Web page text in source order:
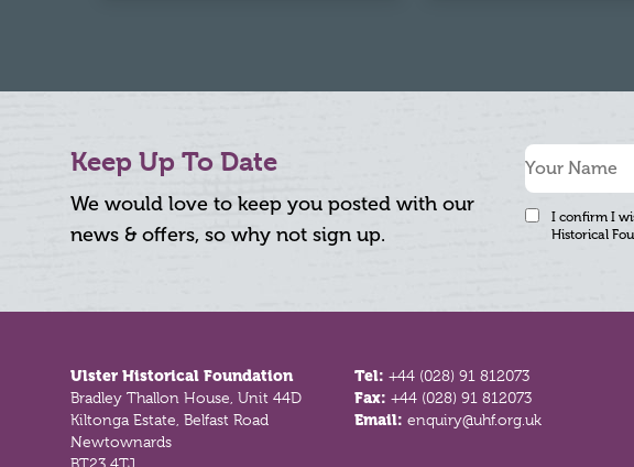
Keep Up To Date
We would love to keep you posted with our
news & offers, so why not sign up.
I confirm I
Historical
Ulster Historical Foundation
Bradley Thallon House, Unit 44D
Kiltonga Estate, Belfast Road
Newtownards
Tel:+44 (028) 91 812073
Fax:+44 (028) 91 812073
Email:enquiry@uhf.org.uk